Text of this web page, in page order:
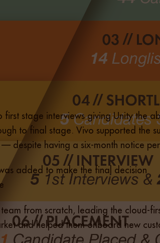
stage interviews giving Unity the
to final stage. Vivo supported the
despite having a six-month notice
added to make the final decision
from scratch, leading the cloud-
and helped them onboard new